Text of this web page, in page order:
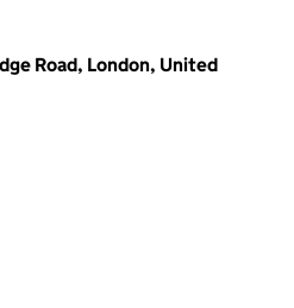
Road, London, United